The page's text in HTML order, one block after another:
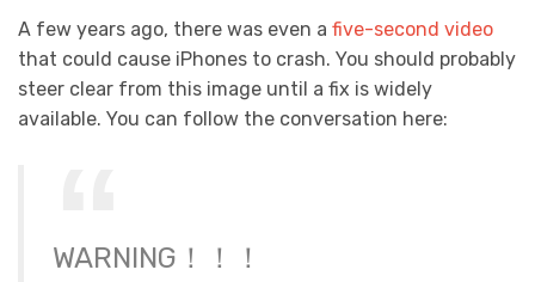
A few years ago, there was even a five-second video
that could cause iPhones to crash. You should probably
steer clear from this image until a fix is widely
available. You can follow the conversation here:
WARNING！！！